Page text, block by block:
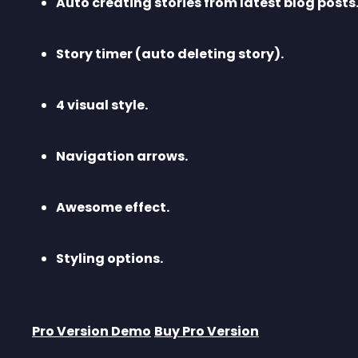
Story timer (auto deleting story).
4 visual style.
Navigation arrows.
Awesome effect.
Styling options.
Pro Version Demo Buy Pro Version